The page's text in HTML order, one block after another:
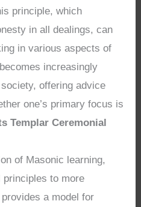
principle, which
in all dealings, can
in various aspects of
increasingly
offering advice
one’s primary focus is
Templar Ceremonial
of Masonic learning,
principles to more
a model for